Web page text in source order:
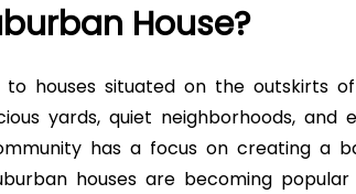
House?
to houses situated on the outskirts
yards, quiet neighborhoods, and
has a focus on creating a
houses are becoming